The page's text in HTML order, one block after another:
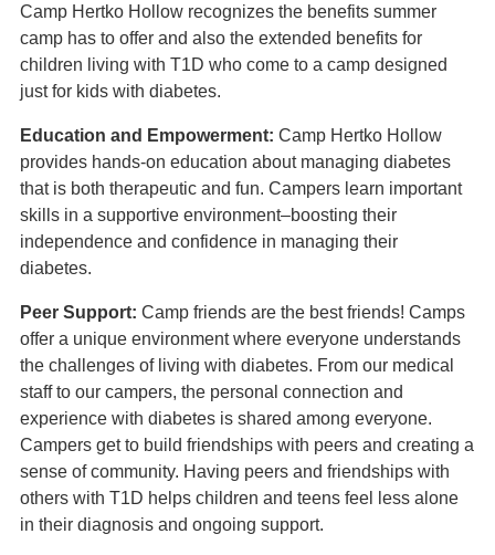
Camp Hertko Hollow recognizes the benefits summer
camp has to offer and also the extended benefits for
children living with T1D who come to a camp designed
just for kids with diabetes.
Education and Empowerment: Camp Hertko Hollow
provides hands-on education about managing diabetes
that is both therapeutic and fun. Campers learn important
skills in a supportive environment–boosting their
independence and confidence in managing their
diabetes.
Peer Support: Camp friends are the best friends! Camps
offer a unique environment where everyone understands
the challenges of living with diabetes. From our medical
staff to our campers, the personal connection and
experience with diabetes is shared among everyone.
Campers get to build friendships with peers and creating a
sense of community. Having peers and friendships with
others with T1D helps children and teens feel less alone
in their diagnosis and ongoing support.